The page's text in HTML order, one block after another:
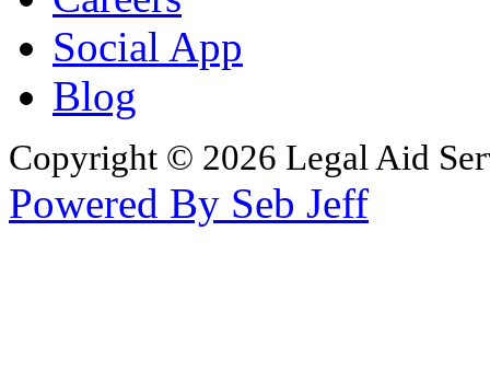
Social App
Blog
Copyright © 2026 Legal Aid
Powered By Seb Jeff